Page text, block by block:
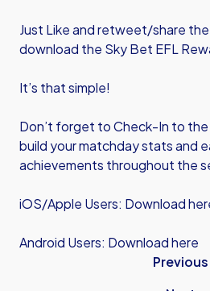
Just Like and retweet/share
download the Sky Bet EFL
It’s that simple!
Don’t forget to Check-In to
build your matchday stats and
achievements throughout the
iOS/Apple Users: Download
Android Users: Download here
Previous